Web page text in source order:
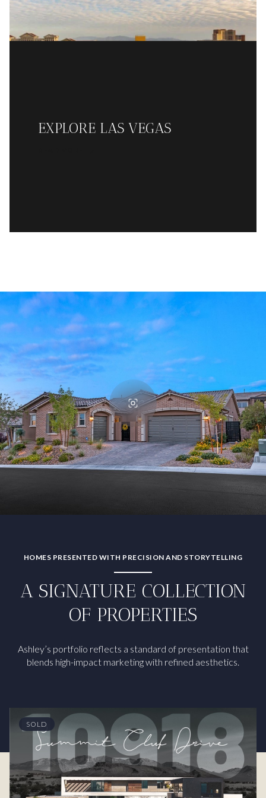
EXPLORE LAS VEGAS
HOMES PRESENTED WITH PRECISION AND STORYTELLING
A SIGNATURE COLLECTION
OF PROPERTIES
Ashley’s portfolio reflects a standard of presentation that
blends high-impact marketing with refined aesthetics.
SOLD